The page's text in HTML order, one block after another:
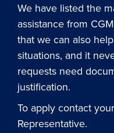
We have listed the
assistance from
that we can also
situations, and it
requests need
justification.
To apply contact
Representative.